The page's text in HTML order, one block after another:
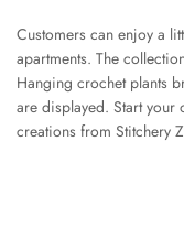
Customers can enjoy a
apartments. The
Hanging crochet plants
are displayed. Start your
creations from Stitchery